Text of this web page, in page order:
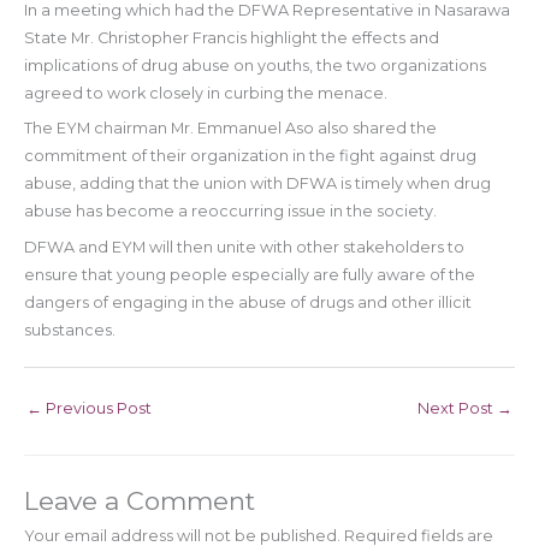
In a meeting which had the DFWA Representative in Nasarawa
State Mr. Christopher Francis highlight the effects and
implications of drug abuse on youths, the two organizations
agreed to work closely in curbing the menace.
The EYM chairman Mr. Emmanuel Aso also shared the
commitment of their organization in the fight against drug
abuse, adding that the union with DFWA is timely when drug
abuse has become a reoccurring issue in the society.
DFWA and EYM will then unite with other stakeholders to
ensure that young people especially are fully aware of the
dangers of engaging in the abuse of drugs and other illicit
substances.
← Previous Post Next Post →
Leave a Comment
Your email address will not be published. Required fields are